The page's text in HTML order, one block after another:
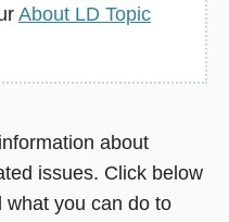
About LD Topic
about
issues. Click below
what you can do to